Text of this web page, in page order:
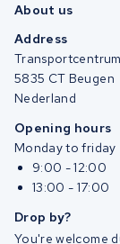
About us
Address
5835 CT Beugen
Nederland
Opening hours
Monday to friday
9:00 - 12:00
13:00 - 17:00
Drop by?
You're welcome